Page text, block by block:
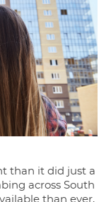
than it did just a
across South
than ever,